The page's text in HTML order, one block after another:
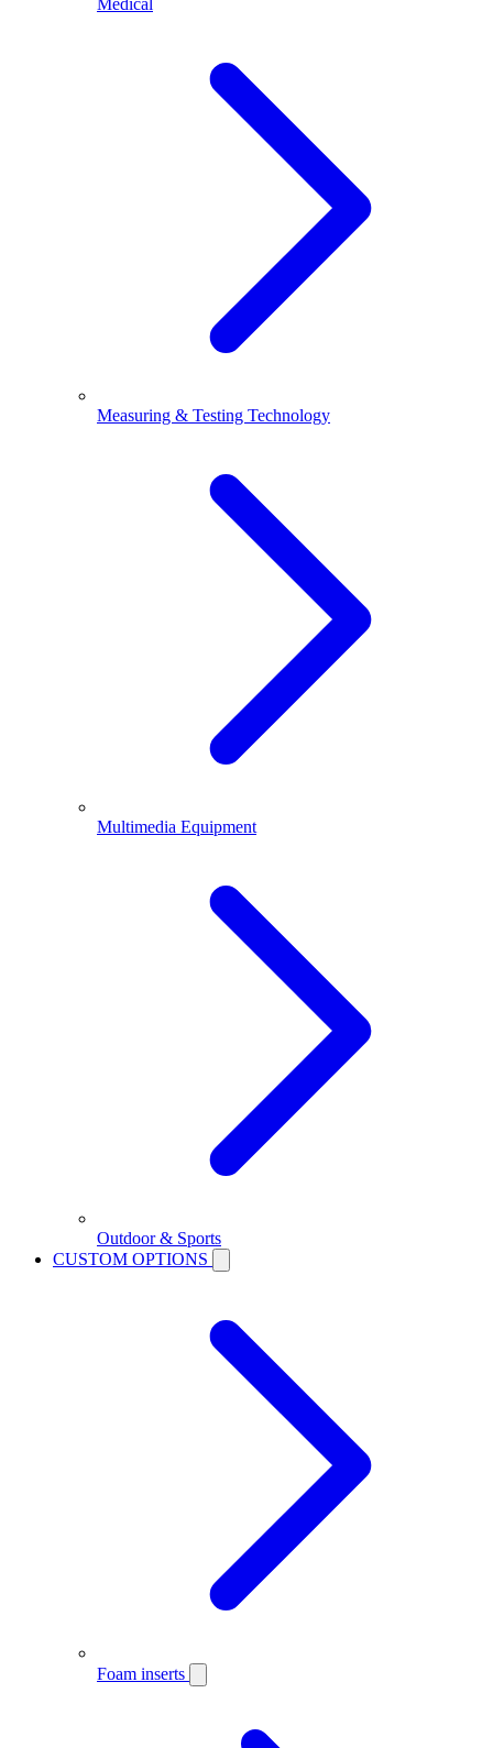
Medical
Measuring & Testing Technology
Multimedia Equipment
Outdoor & Sports
CUSTOM OPTIONS
Foam inserts